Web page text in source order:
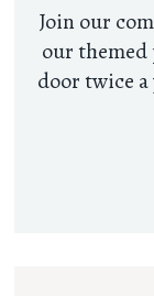
Join our
our themed
door twice a